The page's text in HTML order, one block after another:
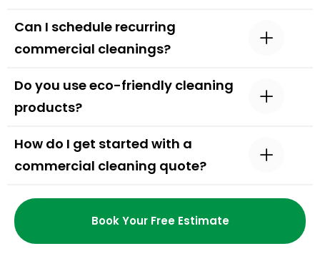
Can I schedule recurring
commercial cleanings?
Do you use eco-friendly cleaning
products?
How do I get started with a
commercial cleaning quote?
Book Your Free Estimate